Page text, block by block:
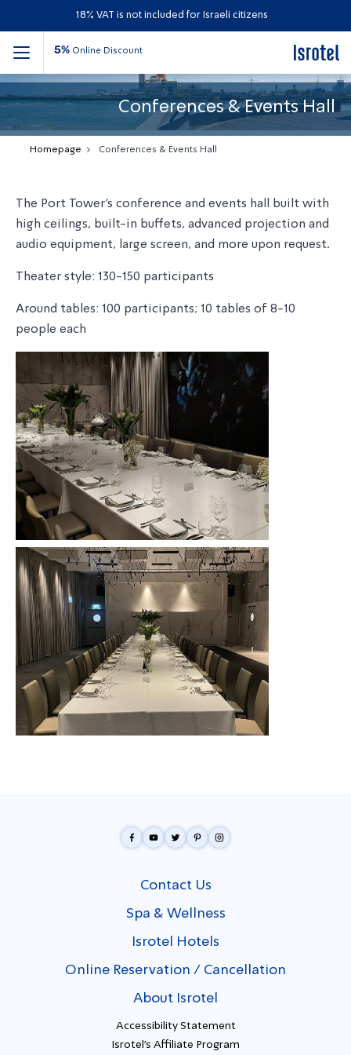
18% VAT is not included for Israeli citizens
5% Online Discount
Conferences & Events Hall
Homepage Conferences & Events Hall
The Port Tower's conference and events hall built with
high ceilings, built-in buffets, advanced projection and
audio equipment, large screen, and more upon request.
Theater style: 130-150 participants
Around tables: 100 participants; 10 tables of 8-10
people each
Contact Us
Spa & Wellness
Isrotel Hotels
Online Reservation / Cancellation
About Isrotel
Accessibility Statement
Isrotel's Affiliate Program